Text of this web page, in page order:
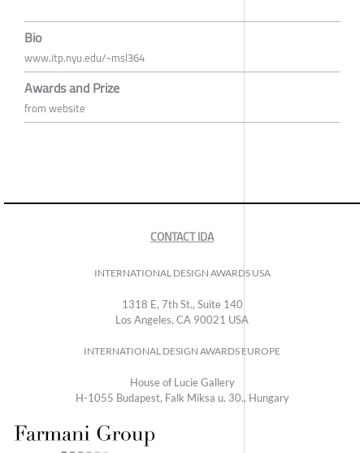
Bio
www.itp.nyu.edu/~msl364
Awards and Prize
from website
CONTACT IDA
INTERNATIONAL DESIGN AWARDS USA
1318 E, 7th St., Suite 140
Los Angeles, CA 90021 USA
INTERNATIONAL DESIGN AWARDS EUROPE
House of Lucie Gallery
H-1055 Budapest, Falk Miksa u. 30., Hungary